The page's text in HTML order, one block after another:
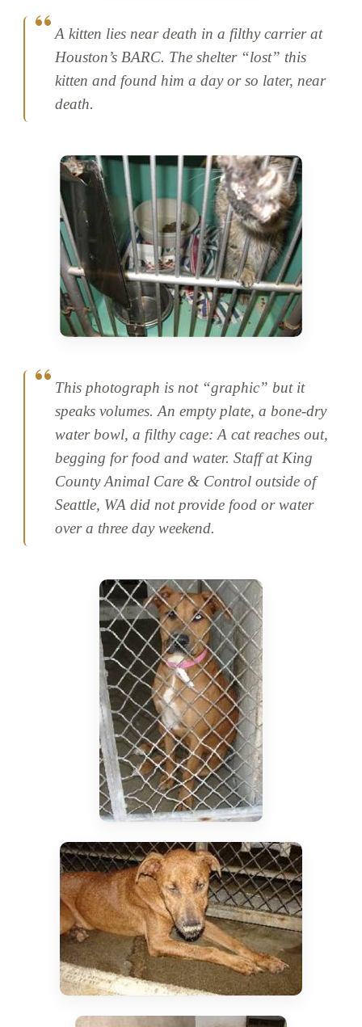
A kitten lies near death in a filthy carrier at
Houston’s BARC. The shelter “lost” this
kitten and found him a day or so later, near
death.
This photograph is not “graphic” but it
speaks volumes. An empty plate, a bone-dry
water bowl, a filthy cage: A cat reaches out,
begging for food and water. Staff at King
County Animal Care & Control outside of
Seattle, WA did not provide food or water
over a three day weekend.